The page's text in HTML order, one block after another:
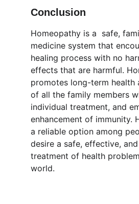
Conclusion
Homeopathy is a  safe,
medicine system that
healing process with no
effects that are harmful.
promotes long-term health
of all the family members
individual treatment, and
enhancement of immunity.
a reliable option among
desire a safe, effective,
treatment of health
world.